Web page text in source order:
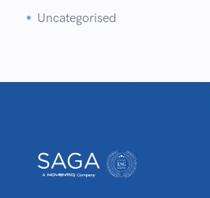

 Uncategorised